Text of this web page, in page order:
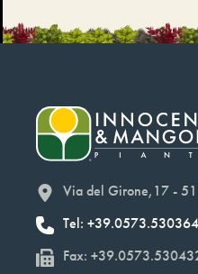
Via del Girone,17 -
Tel: +39.0573.530364
Fax: